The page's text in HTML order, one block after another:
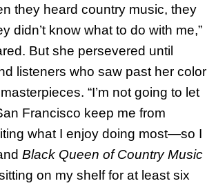
they heard country music, they
didn’t know what to do with me,”
But she persevered until
listeners who saw past her color
“I’m not going to let
Francisco keep me from
what I enjoy doing most—so I
Black Queen of Country Music
on my shelf for at least six